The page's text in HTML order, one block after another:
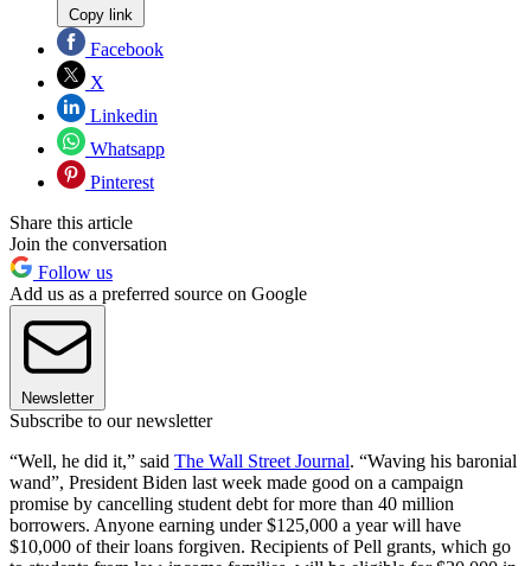
Copy link
Facebook
X
Linkedin
Whatsapp
Pinterest
Share this article
Join the conversation
Follow us
Add us as a preferred source on Google
Newsletter
Subscribe to our newsletter
“Well, he did it,” said The Wall Street Journal. “Waving his baronial
wand”, President Biden last week made good on a campaign
promise by cancelling student debt for more than 40 million
borrowers. Anyone earning under $125,000 a year will have
$10,000 of their loans forgiven. Recipients of Pell grants, which go